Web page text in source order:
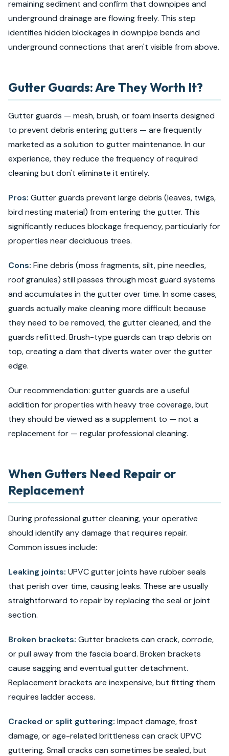
remaining sediment and confirm that downpipes and
underground drainage are flowing freely. This step
identifies hidden blockages in downpipe bends and
underground connections that aren't visible from above.
Gutter Guards: Are They Worth It?
Gutter guards — mesh, brush, or foam inserts designed
to prevent debris entering gutters — are frequently
marketed as a solution to gutter maintenance. In our
experience, they reduce the frequency of required
cleaning but don't eliminate it entirely.
Pros: Gutter guards prevent large debris (leaves, twigs,
bird nesting material) from entering the gutter. This
significantly reduces blockage frequency, particularly for
properties near deciduous trees.
Cons: Fine debris (moss fragments, silt, pine needles,
roof granules) still passes through most guard systems
and accumulates in the gutter over time. In some cases,
guards actually make cleaning more difficult because
they need to be removed, the gutter cleaned, and the
guards refitted. Brush-type guards can trap debris on
top, creating a dam that diverts water over the gutter
edge.
Our recommendation: gutter guards are a useful
addition for properties with heavy tree coverage, but
they should be viewed as a supplement to — not a
replacement for — regular professional cleaning.
When Gutters Need Repair or
Replacement
During professional gutter cleaning, your operative
should identify any damage that requires repair.
Common issues include:
Leaking joints: UPVC gutter joints have rubber seals
that perish over time, causing leaks. These are usually
straightforward to repair by replacing the seal or joint
section.
Broken brackets: Gutter brackets can crack, corrode,
or pull away from the fascia board. Broken brackets
cause sagging and eventual gutter detachment.
Replacement brackets are inexpensive, but fitting them
requires ladder access.
Cracked or split guttering: Impact damage, frost
damage, or age-related brittleness can crack UPVC
guttering. Small cracks can sometimes be sealed, but